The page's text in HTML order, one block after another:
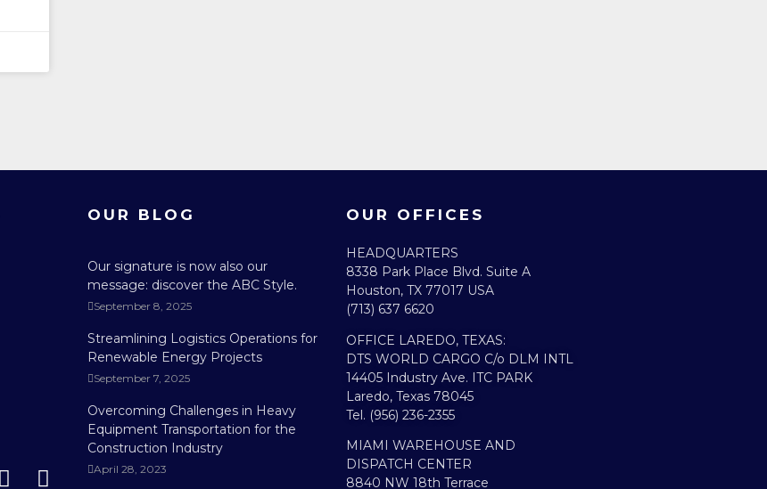
OUR BLOG
Our signature is now also our
message: discover the ABC Style.
September 8, 2025
Streamlining Logistics Operations for
Renewable Energy Projects
September 7, 2025
Overcoming Challenges in Heavy
Equipment Transportation for the
Construction Industry
April 28, 2023
OUR OFFICES
HEADQUARTERS​
8338 Park Place Blvd. Suite A
Houston, TX 77017 USA
(713) 637 6620
OFFICE LAREDO, TEXAS:​
DTS WORLD CARGO C/o DLM INTL
14405 Industry Ave. ITC PARK
Laredo, Texas 78045
Tel. (956) 236-2355
MIAMI WAREHOUSE AND
DISPATCH CENTER
8840 NW 18th Terrace